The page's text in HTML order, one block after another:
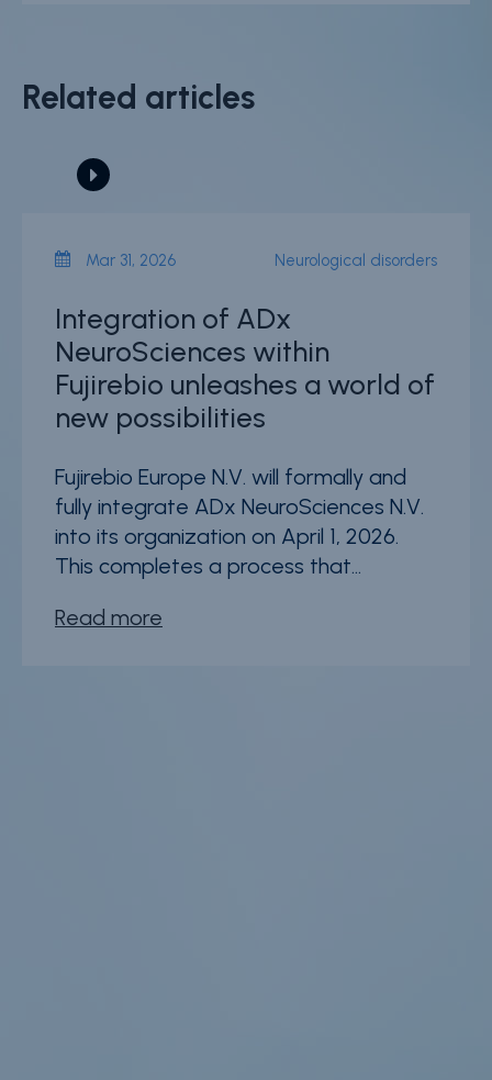
Related articles
Mar 31, 2026 Neurological disorders
Integration of ADx
NeuroSciences within
Fujirebio unleashes a world of
new possibilities
Fujirebio Europe N.V. will formally and
fully integrate ADx NeuroSciences N.V.
into its organization on April 1, 2026.
This completes a process that...
Read more